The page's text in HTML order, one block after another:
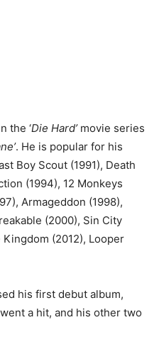
the ‘Die Hard’movie series
. He is popular for his
Boy Scout (1991), Death
(1994), 12 Monkeys
Armageddon (1998),
(2000), Sin City
(2012), Looper
his first debut album,
went a hit, and his other two